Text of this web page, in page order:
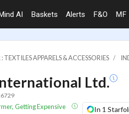
AI Baskets Alerts F&O MF
TEXTILES APPARELS & ACCESSORIES
Ltd.
Getting Expensive In 1